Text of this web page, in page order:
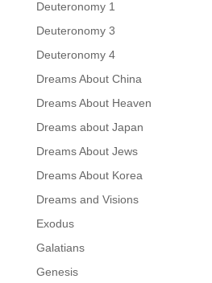
Deuteronomy 1
Deuteronomy 3
Deuteronomy 4
Dreams About China
Dreams About Heaven
Dreams about Japan
Dreams About Jews
Dreams About Korea
Dreams and Visions
Exodus
Galatians
Genesis